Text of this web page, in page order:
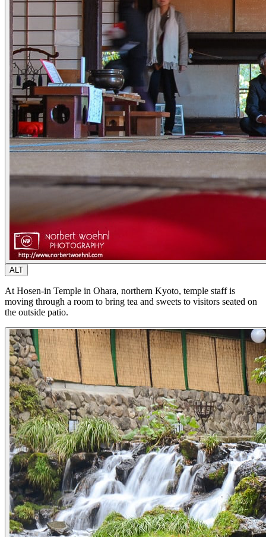
ALT
At Hosen-in Temple in Ohara, northern Kyoto, temple staff is
moving through a room to bring tea and sweets to visitors seated on
the outside patio.